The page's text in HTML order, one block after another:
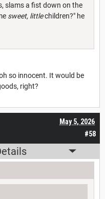
slams a fist down on the
sweet, littlechildren?" he
so innocent. It would be
right?
#58
May 5, 2026